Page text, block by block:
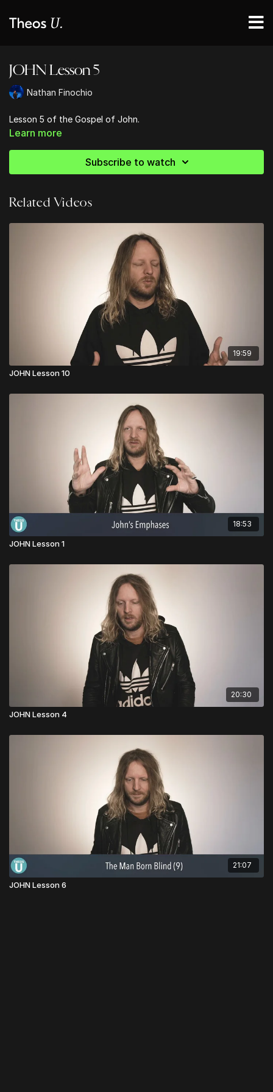
JOHN Lesson 5
Nathan Finochio
Lesson 5 of the Gospel of John.
Learn more
Subscribe to watch
Related Videos
19:59
JOHN Lesson 10
18:53
JOHN Lesson 1
20:30
JOHN Lesson 4
21:07
JOHN Lesson 6